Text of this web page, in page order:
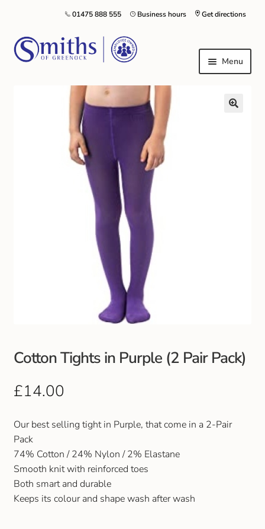
Get directions
Business hours
01475 888 555
Menu
Local Schools & Nurseries
Nursery & Primary School Staff Uniform
General Schoolwear
Footwear
Outdoor Jackets & Fleeces
Local Sports Clubs
Handbags & Purses
Cotton Tights in Purple (2 Pair Pack)
£14.00
Our best selling tight in Purple, that come in a 2-Pair
Pack
74% Cotton / 24% Nylon / 2% Elastane
Smooth knit with reinforced toes
Both smart and durable
Keeps its colour and shape wash after wash